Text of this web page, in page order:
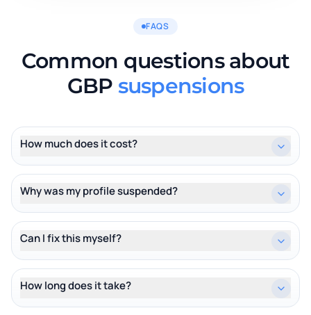
FAQS
Common questions about
GBP suspensions
How much does it cost?
Why was my profile suspended?
Can I fix this myself?
How long does it take?